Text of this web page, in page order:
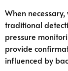
When
traditional
pressure
provide
influenced by